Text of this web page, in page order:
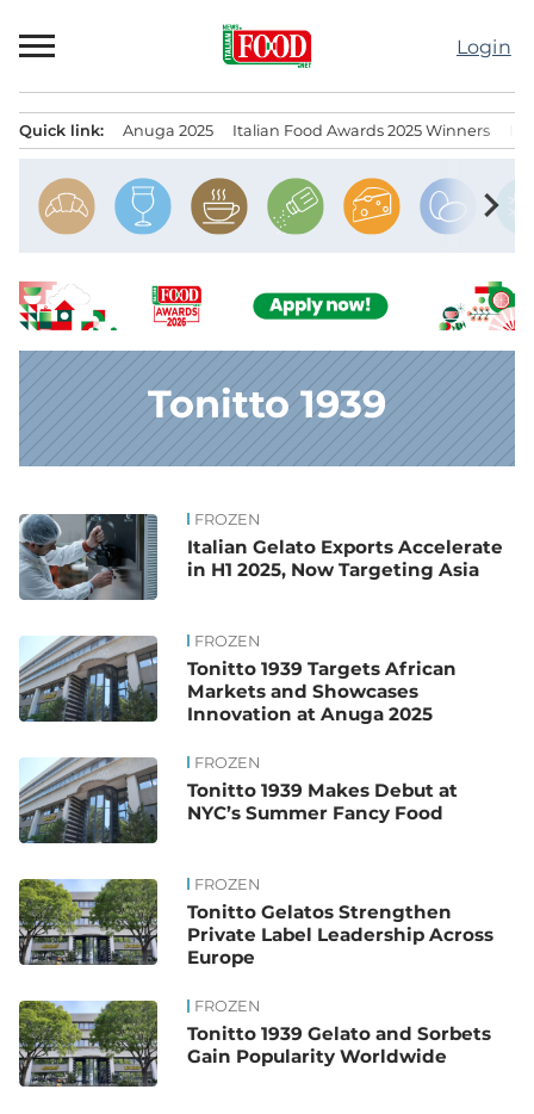
to
Login
Quick link: Anuga 2025 Italian Food Awards 2025 Winners
chevron_right
Tonitto 1939
News FROZEN
Italian Gelato Exports Accelerate
in H1 2025, Now Targeting Asia
FROZEN
Tonitto 1939 Targets African
Markets and Showcases
Innovation at Anuga 2025
FROZEN
Tonitto 1939 Makes Debut at
NYC’s Summer Fancy Food
FROZEN
Tonitto Gelatos Strengthen
Private Label Leadership Across
Europe
FROZEN
Tonitto 1939 Gelato and Sorbets
Gain Popularity Worldwide